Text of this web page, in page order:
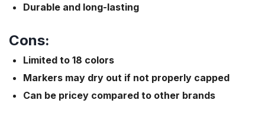
Durable and long-lasting
Cons:
Limited to 18 colors
Markers may dry out if not properly capped
Can be pricey compared to other brands